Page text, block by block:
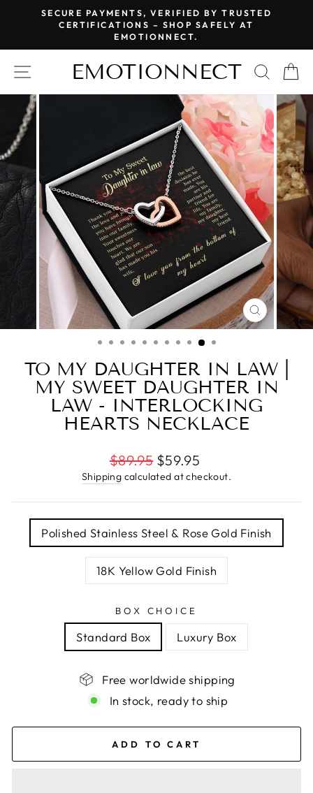
Pause
slideshow
SECURE PAYMENTS, VERIFIED BY TRUSTED
CERTIFICATIONS – SHOP SAFELY AT
EMOTIONNECT.
SITE NAVIGATION
EMOTIONNECT
CLOSE
(ESC)
TO MY DAUGHTER IN LAW |
MY SWEET DAUGHTER IN
LAW - INTERLOCKING
HEARTS NECKLACE
Regular
price
$89.95$59.95
Shipping calculated at checkout.
Polished Stainless Steel & Rose Gold Finish
18K Yellow Gold Finish
BOX CHOICE
Standard Box Luxury Box
Free worldwide shipping
In stock, ready to ship
ADD TO CART